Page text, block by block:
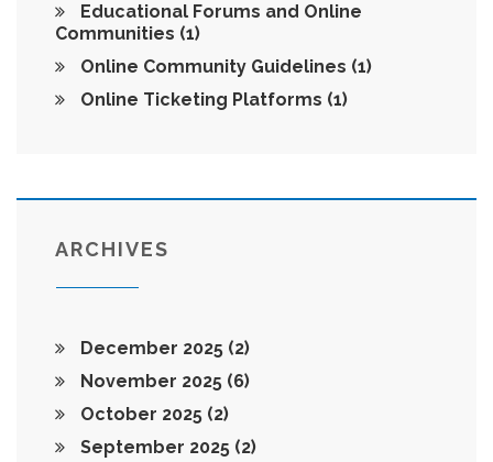
Educational Forums and Online
Communities (1)
Online Community Guidelines (1)
Online Ticketing Platforms (1)
ARCHIVES
December 2025 (2)
November 2025 (6)
October 2025 (2)
September 2025 (2)